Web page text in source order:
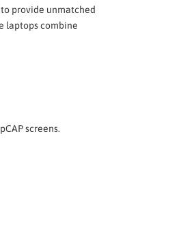
provide unmatched
laptops combine
screens.